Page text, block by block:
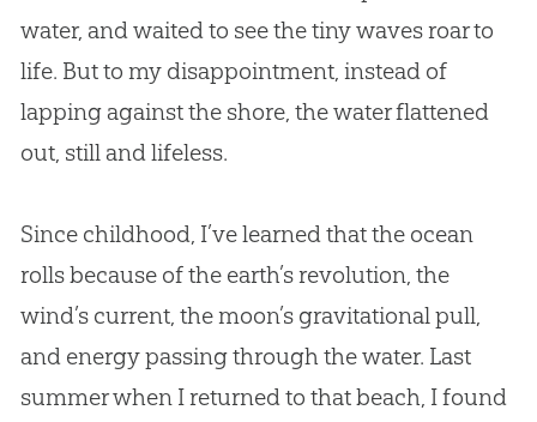
water, and waited to see the tiny waves roar to
life. But to my disappointment, instead of
lapping against the shore, the water flattened
out, still and lifeless.
Since childhood, I’ve learned that the ocean
rolls because of the earth’s revolution, the
wind’s current, the moon’s gravitational pull,
and energy passing through the water. Last
summer when I returned to that beach, I found